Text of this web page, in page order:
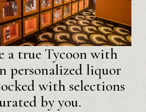
a true Tycoon with
personalized liquor
with selections
by you.